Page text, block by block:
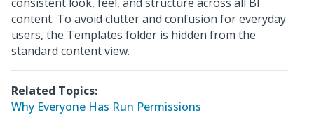
content. To avoid clutter and confusion for everyday
users, the Templates folder is hidden from the
standard content view.
Related Topics:
Why Everyone Has Run Permissions